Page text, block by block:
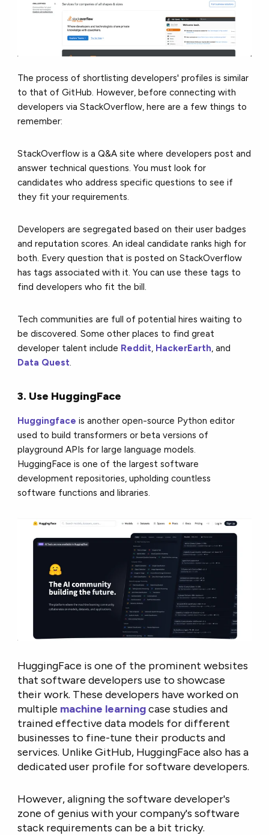
The process of shortlisting developers' profiles is similar
to that of GitHub. However, before connecting with
developers via StackOverflow, here are a few things to
remember:
StackOverflow is a Q&A site where developers post and
answer technical questions. You must look for
candidates who address specific questions to see if
they fit your requirements.
Developers are segregated based on their user badges
and reputation scores. An ideal candidate ranks high for
both. Every question that is posted on StackOverflow
has tags associated with it. You can use these tags to
find developers who fit the bill.
Tech communities are full of potential hires waiting to
be discovered. Some other places to find great
developer talent include Reddit, HackerEarth, and
Data Quest.
3. Use HuggingFace
Huggingface is another open-source Python editor
used to build transformers or beta versions of
playground APIs for large language models.
HuggingFace is one of the largest software
development repositories, upholding countless
software functions and libraries.
HuggingFace is one of the prominent websites
that software developers use to showcase
their work. These developers have worked on
multiple machine learningcase studies and
trained effective data models for different
businesses to fine-tune their products and
services. Unlike GitHub, HuggingFace also has a
dedicated user profile for software developers.
However, aligning the software developer's
zone of genius with your company's software
stack requirements can be a bit tricky.